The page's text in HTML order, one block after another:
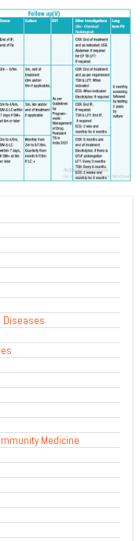
Diseases
Medicine